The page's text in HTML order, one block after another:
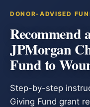
DONOR-ADVISED
Recommend
JPMorgan
Fund to
Step-by-step
Giving Fund grant